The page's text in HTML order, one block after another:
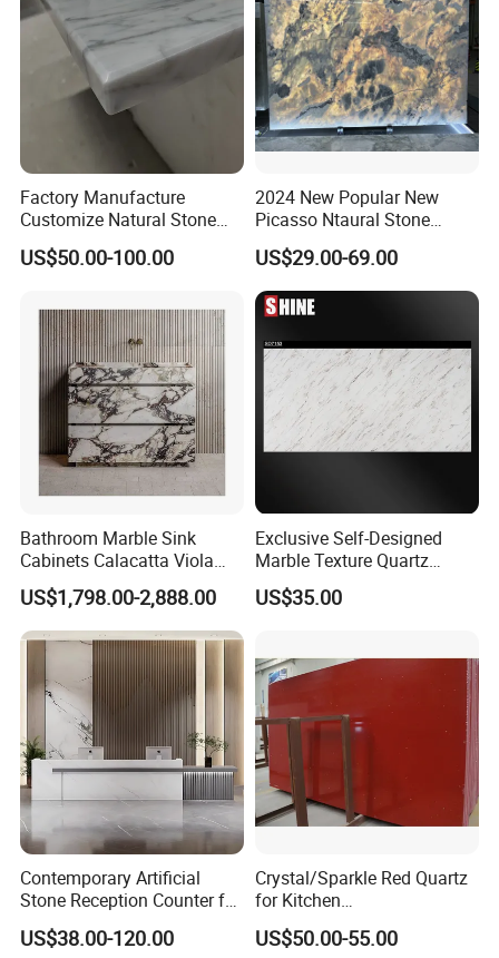
Factory Manufacture
Customize Natural Stone
White Bianco Carrara
Marble Kitchen Countertops
US$50.00-100.00
2024 New Popular New
Picasso Ntaural Stone
Nonopaque Polished
Background Wall Flooring
Tiles Slabs
US$29.00-69.00
Bathroom Marble Sink
Cabinets Calacatta Viola
Luxury Marble Vanity with
Wash Basin and Drawer
US$1,798.00-2,888.00
Exclusive Self-Designed
Marble Texture Quartz
Slabs, Efficient Container
Arrangement, Reduce Sea
US$35.00
Contemporary Artificial
Stone Reception Counter for
Modern Offices
US$38.00-120.00
Crystal/Sparkle Red Quartz
for Kitchen
Countertop/Benchtop Cost
Effective Countertop
US$50.00-55.00